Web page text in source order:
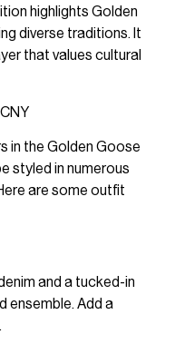
highlights Golden
diverse traditions. It
that values cultural
in the Golden Goose
styled in numerous
are some outfit
and a tucked-in
ensemble. Add a